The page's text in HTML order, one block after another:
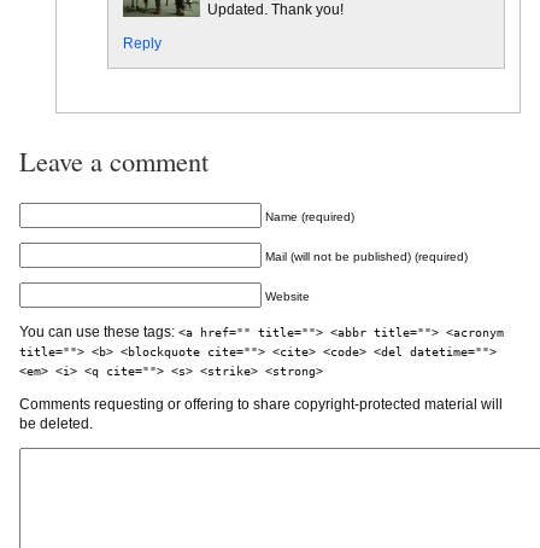
Updated. Thank you!
Reply
Leave a comment
Name (required)
Mail (will not be published) (required)
Website
You can use these tags: <a href="" title=""> <abbr title=""> <acronym
title=""> <b> <blockquote cite=""> <cite> <code> <del datetime="">
<em> <i> <q cite=""> <s> <strike> <strong>
Comments requesting or offering to share copyright-protected material will
be deleted.